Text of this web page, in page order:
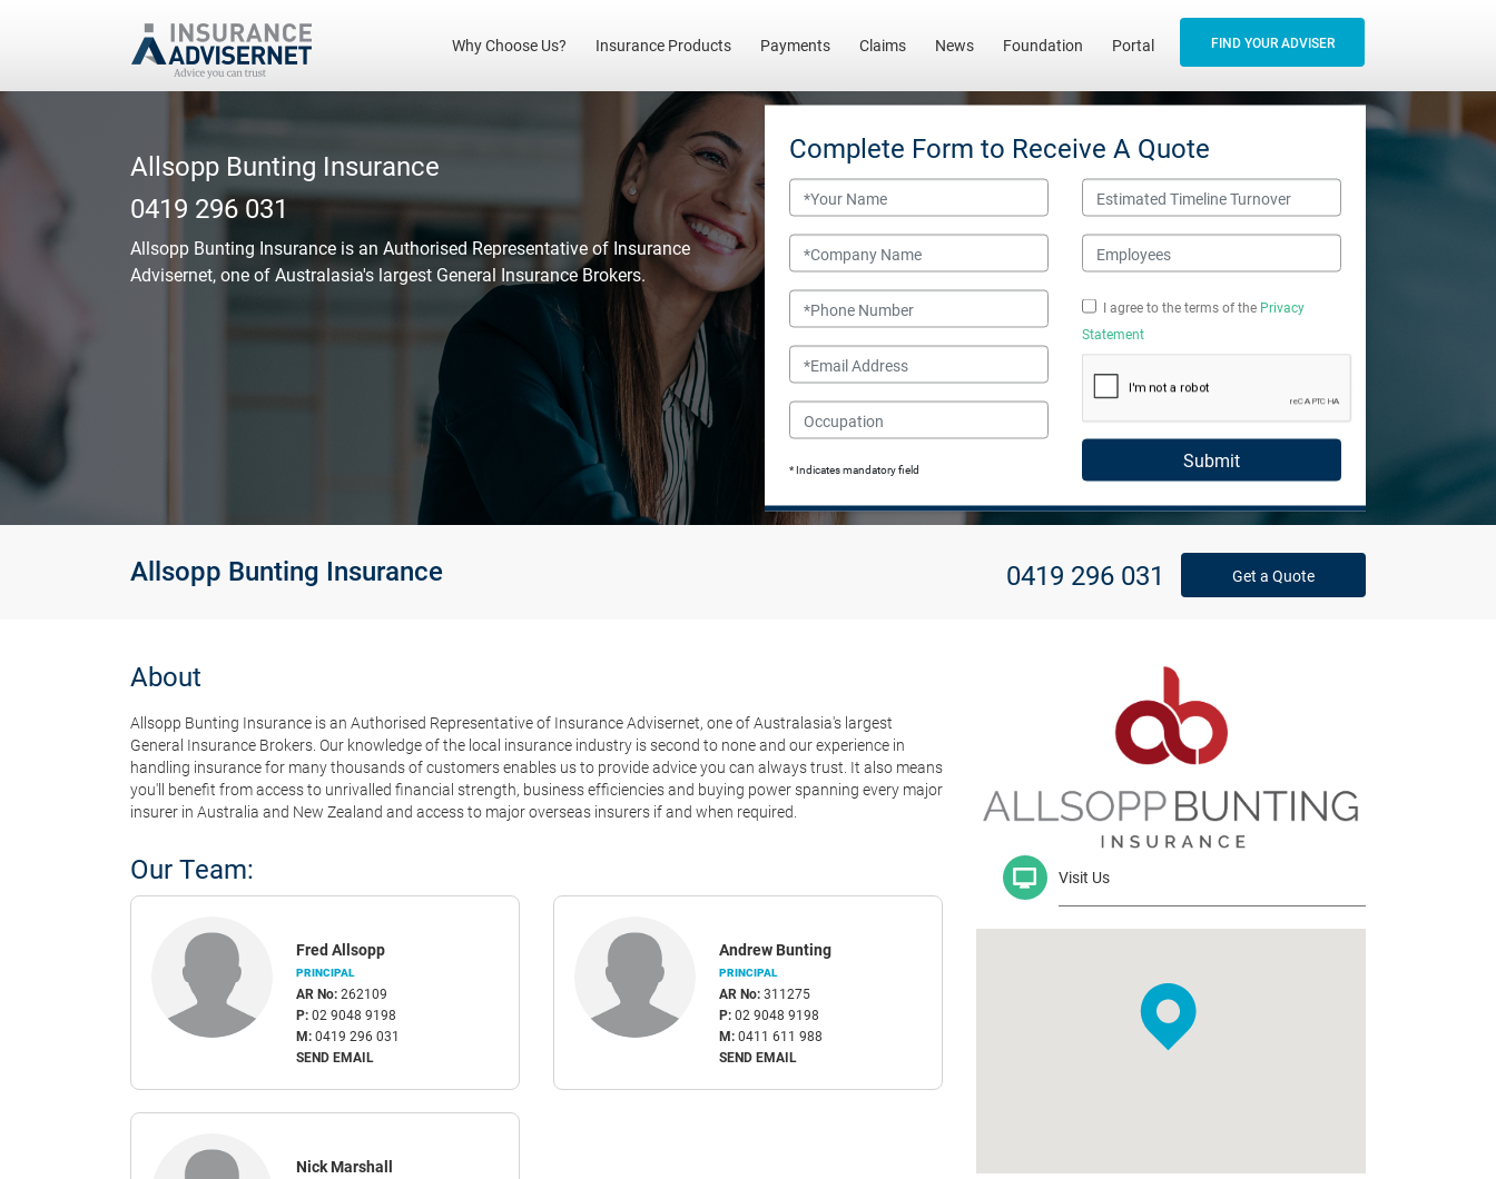
to
main
Why Choose Us? (current)
Insurance Products Payments Claims News Foundation Portal FIND YOUR ADVISER
Allsopp Bunting Insurance
0419 296 031
Allsopp Bunting Insurance is an Authorised Representative of Insurance
Advisernet, one of Australasia's largest General Insurance Brokers.
Complete Form to Receive A Quote
Name
Company Name
Phone Number
Email
Occupation
Estimated Timeline Turnover
Employees
I agree to the terms of the Privacy
Statement
* Indicates mandatory field Submit
Allsopp Bunting Insurance 0419 296 031 Get a Quote
About
Allsopp Bunting Insurance is an Authorised Representative of Insurance Advisernet, one of Australasia's largest
General Insurance Brokers. Our knowledge of the local insurance industry is second to none and our experience in
handling insurance for many thousands of customers enables us to provide advice you can always trust. It also means
you'll benefit from access to unrivalled financial strength, business efficiencies and buying power spanning every major
insurer in Australia and New Zealand and access to major overseas insurers if and when required.
Our Team:
Fred Allsopp
PRINCIPAL
AR No:262109
P:02 9048 9198
M:0419 296 031
SEND EMAIL
Andrew Bunting
PRINCIPAL
AR No:311275
P:02 9048 9198
M:0411 611 988
SEND EMAIL
Nick Marshall
Visit Us